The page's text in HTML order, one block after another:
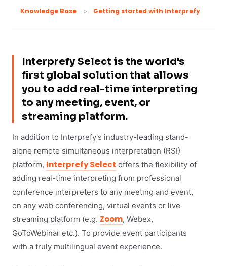
Knowledge Base Getting started with Interprefy
Interprefy Select is the world's
first global solution that allows
you to add real-time interpreting
to any meeting, event, or
streaming platform.
In addition to Interprefy's industry-leading stand-
alone remote simultaneous interpretation (RSI)
platform, Interprefy Select offers the flexibility of
adding real-time interpreting from professional
conference interpreters to any meeting and event,
on any web conferencing, virtual events or live
streaming platform (e.g. Zoom, Webex,
GoToWebinar etc.). To provide event participants
with a truly multilingual event experience.